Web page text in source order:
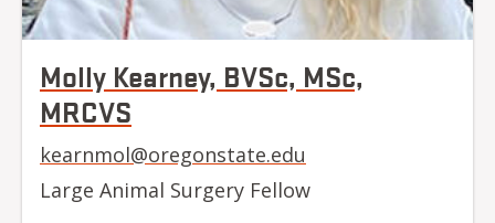
Molly Kearney, BVSc, MSc,
MRCVS
kearnmol@oregonstate.edu
Large Animal Surgery Fellow